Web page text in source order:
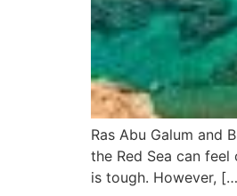
Ras Abu Galum and
the Red Sea can
is tough. However,